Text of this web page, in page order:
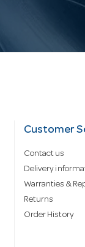
Customer
Contact us
Delivery
Warranties &
Returns
Order History